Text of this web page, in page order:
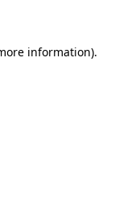
information).